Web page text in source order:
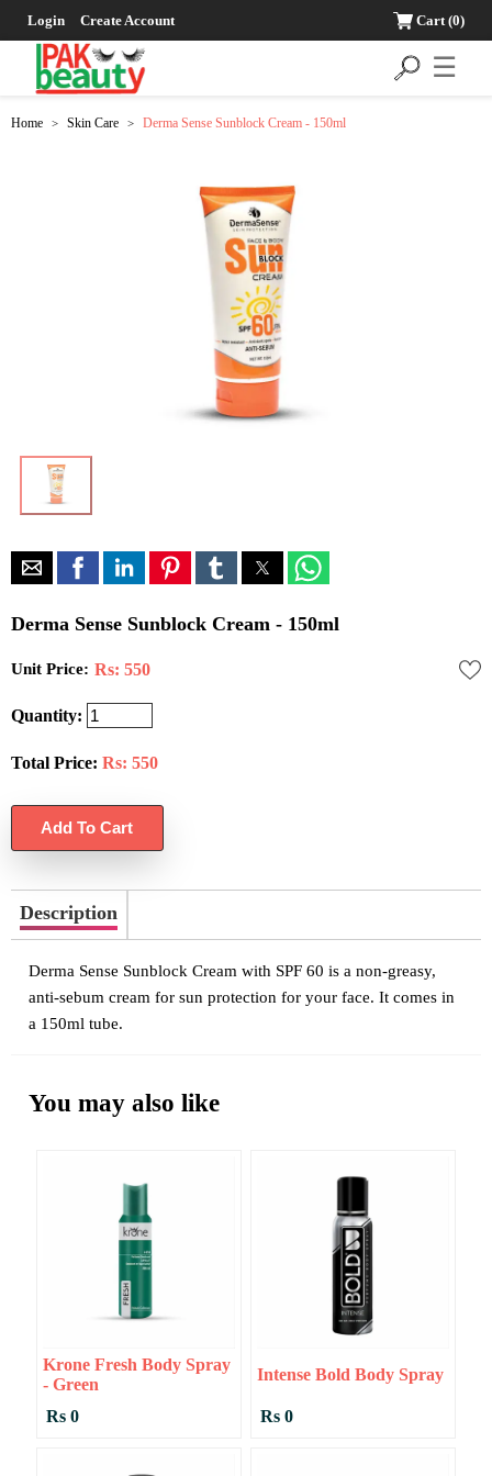
Login Create Account Cart(0)
☰
Home > Skin Care > Derma Sense Sunblock Cream - 150ml
Derma Sense Sunblock Cream - 150ml
Unit Price: Rs: 550
Quantity:
Total Price: Rs: 550
Description
Derma Sense Sunblock Cream with SPF 60 is a non-greasy,
anti-sebum cream for sun protection for your face. It comes in
a 150ml tube.
You may also like
Krone Fresh Body Spray
- Green
Rs 0
Intense Bold Body Spray
Rs 0